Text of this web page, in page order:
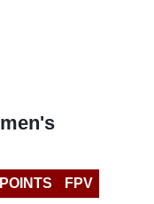
POINTS
FPV